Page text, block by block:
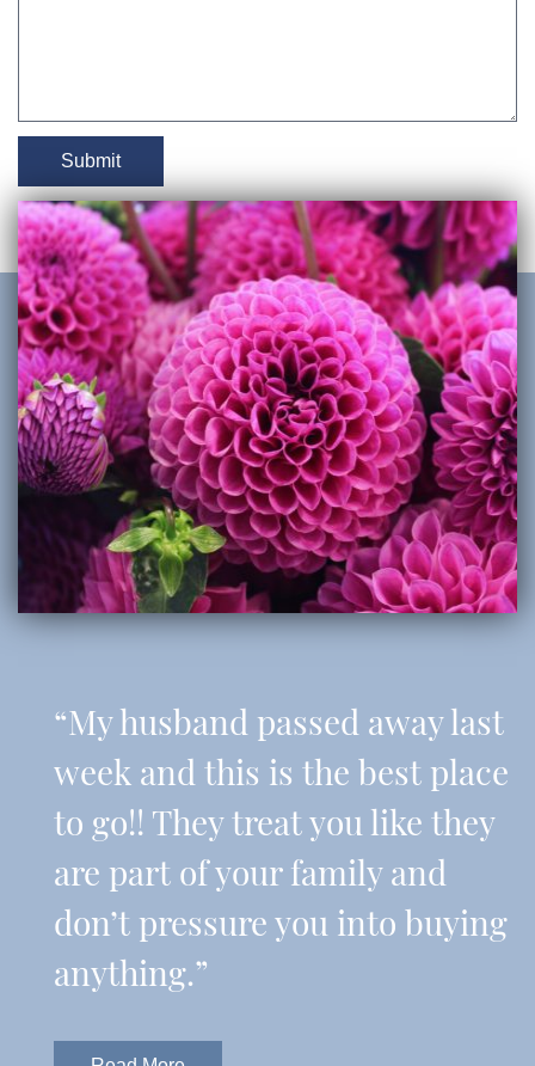
“My husband passed away last
week and this is the best place
to go!! They treat you like they
are part of your family and
don’t pressure you into buying
anything.”